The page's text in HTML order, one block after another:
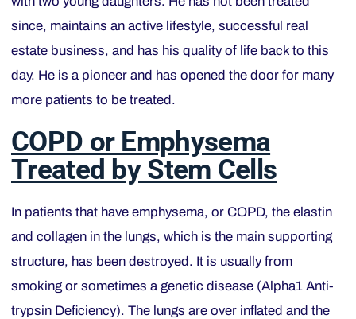
since, maintains an active lifestyle, successful real
estate business, and has his quality of life back to this
day. He is a pioneer and has opened the door for many
more patients to be treated.
COPD or Emphysema
Treated by Stem Cells
In patients that have emphysema, or COPD, the elastin
and collagen in the lungs, which is the main supporting
structure, has been destroyed. It is usually from
smoking or sometimes a genetic disease (Alpha1 Anti-
trypsin Deficiency). The lungs are over inflated and the